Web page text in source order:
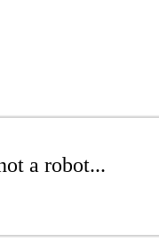
a robot...